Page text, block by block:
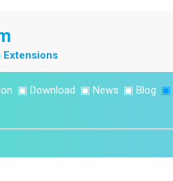
Extensions
▣ Download ▣ News ▣ Blog ▣